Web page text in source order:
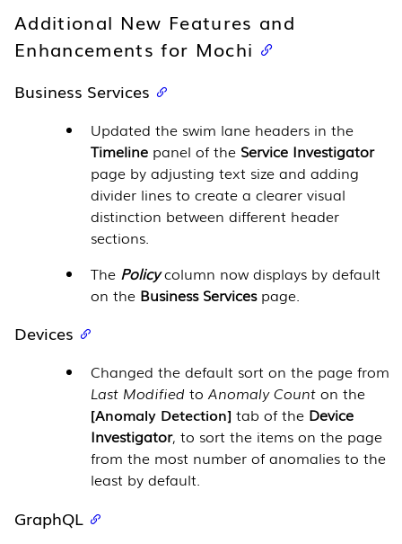
Additional New Features and
Enhancements for Mochi
Business Services
Updated the swim lane headers in the
Timeline panel of the Service Investigator
page by adjusting text size and adding
divider lines to create a clearer visual
distinction between different header
sections.
The Policycolumn now displays by default
on the Business Servicespage.
Devices
Changed the default sort on the page from
Last Modified toAnomaly Count on the
Anomaly Detection tab of the Device
Investigator, to sort the items on the page
from the most number of anomalies to the
least by default.
GraphQL